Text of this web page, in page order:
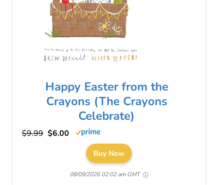
Happy Easter from the
Crayons (The Crayons
Celebrate)
$9.99 $6.00
Buy Now
08/09/2026 02:02 am GMT